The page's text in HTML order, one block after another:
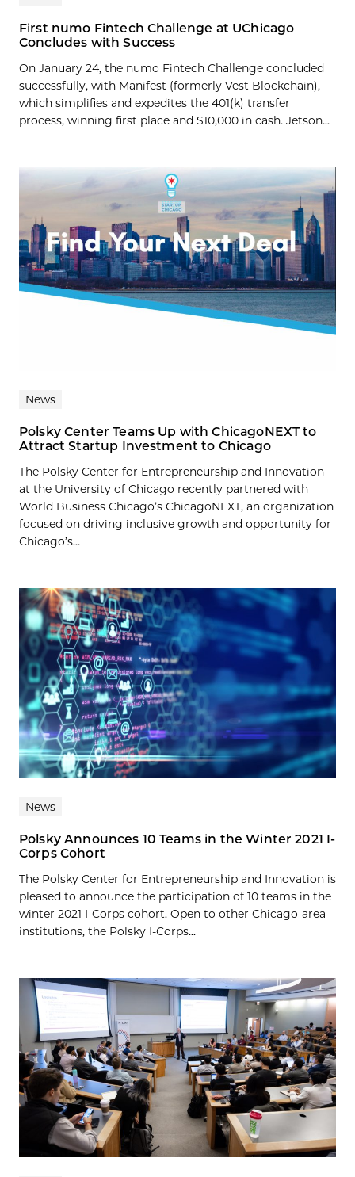
First numo Fintech Challenge at UChicago
Concludes with Success
On January 24, the numo Fintech Challenge concluded
successfully, with Manifest (formerly Vest Blockchain),
which simplifies and expedites the 401(k) transfer
process, winning first place and $10,000 in cash. Jetson...
News
Polsky Center Teams Up with ChicagoNEXT to
Attract Startup Investment to Chicago
The Polsky Center for Entrepreneurship and Innovation
at the University of Chicago recently partnered with
World Business Chicago’s ChicagoNEXT, an organization
focused on driving inclusive growth and opportunity for
Chicago’s...
News
Polsky Announces 10 Teams in the Winter 2021 I-
Corps Cohort
The Polsky Center for Entrepreneurship and Innovation is
pleased to announce the participation of 10 teams in the
winter 2021 I-Corps cohort. Open to other Chicago-area
institutions, the Polsky I-Corps...